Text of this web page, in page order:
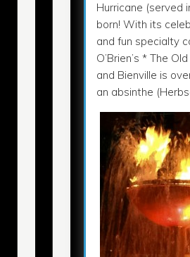
Hurricane (served
born! With its
and fun specialty
O’Brien’s * The
and Bienville is
an absinthe